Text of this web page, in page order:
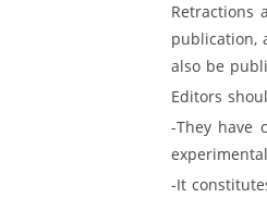
Retractions
publication,
also be
Editors
-They have
-It